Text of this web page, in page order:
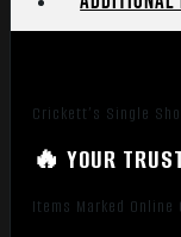
Peep
Sights,
Stock
w/11.5"
Rebounding
Crickett’s Single
🔥 YOUR
Items Marked